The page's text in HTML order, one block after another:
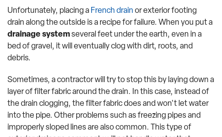
Unfortunately, placing a French drain or exterior footing
drain along the outside is a recipe for failure. When you put a
drainage systemseveral feet under the earth, even in a
bed of gravel, it will eventually clog with dirt, roots, and
debris.
Sometimes, a contractor will try to stop this by laying down a
layer of filter fabric around the drain. In this case, instead of
the drain clogging, the filter fabric does and won't let water
into the pipe. Other problems such as freezing pipes and
improperly sloped lines are also common. This type of